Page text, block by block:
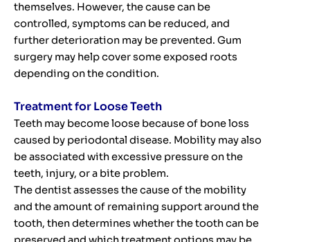
themselves. However, the cause can be
controlled, symptoms can be reduced, and
further deterioration may be prevented. Gum
surgery may help cover some exposed roots
depending on the condition.
Treatment for Loose Teeth
Teeth may become loose because of bone loss
caused by periodontal disease. Mobility may also
be associated with excessive pressure on the
teeth, injury, or a bite problem.
The dentist assesses the cause of the mobility
and the amount of remaining support around the
tooth, then determines whether the tooth can be